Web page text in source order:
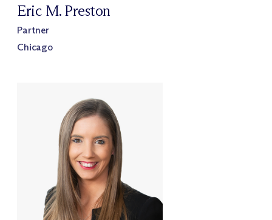
Eric M. Preston
Partner
Chicago